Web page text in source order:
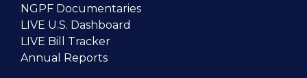
NGPF Documentaries
LIVE U.S. Dashboard
LIVE Bill Tracker
Annual Reports